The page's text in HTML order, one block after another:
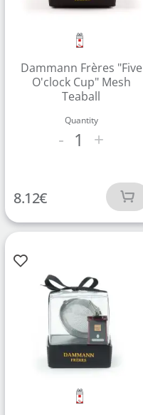
Dammann Frères "Five
O'clock Cup" Mesh
Teaball
Quantity
- 1 +
8.12€